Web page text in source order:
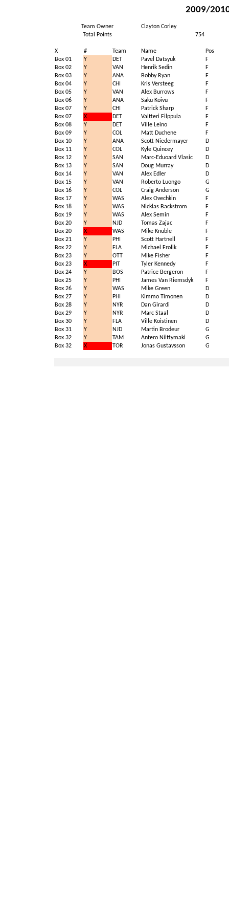
2009/
Team Owner
Clayton Corley
Total Points
754
X # Team Name
Pos
Box 01
Y DET Pavel Datsyuk
F
Box 02
Y VAN Henrik Sedin
F
Box 03
Y ANA Bobby Ryan
F
Box 04
Y CHI Kris Versteeg
F
Box 05
Y VAN Alex Burrows
F
Box 06
Y ANA Saku Koivu
F
Box 07
Y CHI Patrick Sharp
F
Box 07
X DET Valtteri Filppula
F
Box 08
Y DET Ville Leino
F
Box 09
Y COL Matt Duchene
F
Box 10
Y ANA Scott Niedermayer
D
Box 11
Y COL Kyle Quincey
D
Box 12
Y SAN Marc-Eduoard Vlasic
D
Box 13
Y SAN Doug Murray
D
Box 14
Y VAN Alex Edler
D
Box 15
Y VAN Roberto Luongo
G
Box 16
Y COL Craig Anderson
G
Box 17
Y WAS Alex Ovechkin
F
Box 18
Y WAS Nicklas Backstrom
F
Box 19
Y WAS Alex Semin
F
Box 20
Y NJD Tomas Zajac
F
Box 20
X WAS Mike Knuble
F
Box 21
Y PHI Scott Hartnell
F
Box 22
Y FLA Michael Frolik
F
Box 23
Y OTT Mike Fisher
F
Box 23
X PIT Tyler Kennedy
F
Box 24
Y BOS Patrice Bergeron
F
Box 25
Y PHI James Van Riemsdyk
F
Box 26
Y WAS Mike Green
D
Box 27
Y PHI Kimmo Timonen
D
Box 28
Y NYR Dan Girardi
D
Box 29
Y NYR Marc Staal
D
Box 30
Y FLA Ville Koistinen
D
Box 31
Y NJD Martin Brodeur
G
Box 32
Y TAM Antero Niittymaki
G
Box 32
X TOR Jonas Gustavsson G